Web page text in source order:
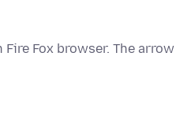
Fox browser. The arrow